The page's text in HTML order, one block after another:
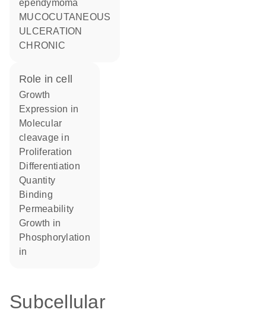
ependymoma
MUCOCUTANEOUS
ULCERATION
CHRONIC
role in cell
growth
expression in
molecular
cleavage in
proliferation
differentiation
quantity
binding
permeability
growth in
phosphorylation
in
Subcellular